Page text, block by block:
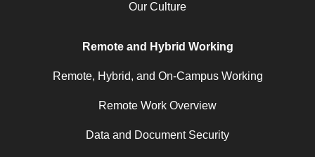
Our Culture
Remote and Hybrid Working
Remote, Hybrid, and On-Campus Working
Remote Work Overview
Data and Document Security